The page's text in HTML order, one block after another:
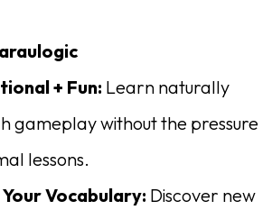
+ Fun: Learn naturally
gameplay without the pressure
lessons.
Vocabulary: Discover new